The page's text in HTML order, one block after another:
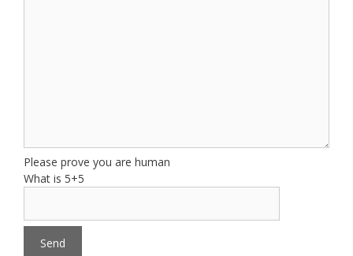
Please prove you are human
What is 5+5